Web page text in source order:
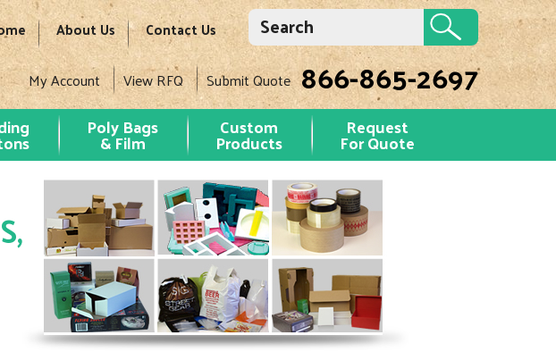
About Us Contact Us
My Account View RFQ Submit Quote 866-865-2697
Poly Bags
& Film
Custom
Products
Request
For Quote